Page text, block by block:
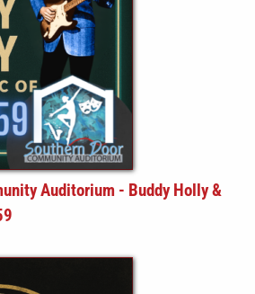
Auditorium - Buddy Holly &